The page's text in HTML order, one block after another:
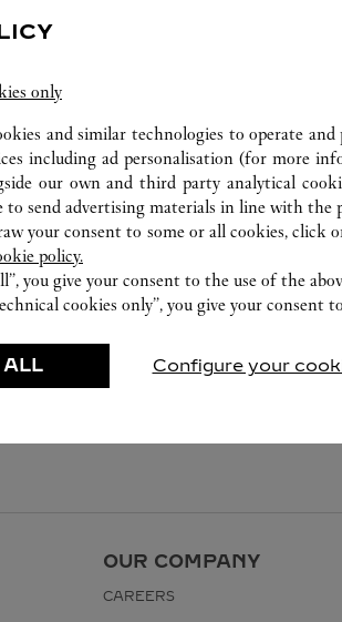
OUR COMPANY
CAREERS
only
and similar technologies to operate
including ad personalisation (for more
our own and third party analytical
to send advertising materials in line with the
your consent to some or all cookies, click
policy.
you give your consent to the use of the
cookies only”, you give your consent
ALL Configure your